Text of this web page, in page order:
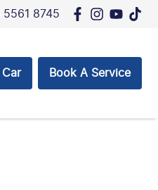
5561 8745
Car Book A Service